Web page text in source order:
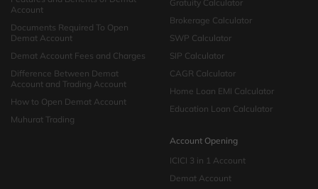
Account
Documents Required To Open
Demat Account
Demat Account Fees and Charges
Difference Between Demat
Account and Trading Account
How to Open Demat Account
Muhurat Trading
Gratuity Calculator
Brokerage Calculator
SWP Calculator
SIP Calculator
CAGR Calculator
Home Loan EMI Calculator
Education Loan Calculator
Account Opening
ICICI 3 in 1 Account
Demat Account